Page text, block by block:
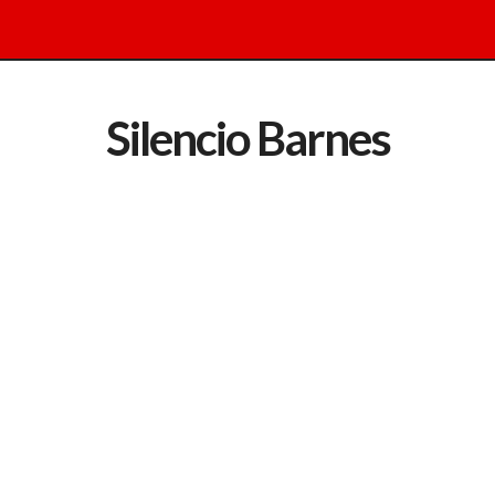
Silencio Barnes